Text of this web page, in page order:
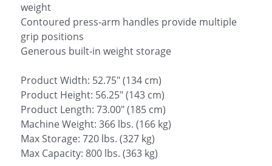
weight
Contoured press-arm handles provide multiple
grip positions
Generous built-in weight storage
Product Width: 52.75" (134 cm)
Product Height: 56.25" (143 cm)
Product Length: 73.00" (185 cm)
Machine Weight: 366 lbs. (166 kg)
Max Storage: 720 lbs. (327 kg)
Max Capacity: 800 lbs. (363 kg)